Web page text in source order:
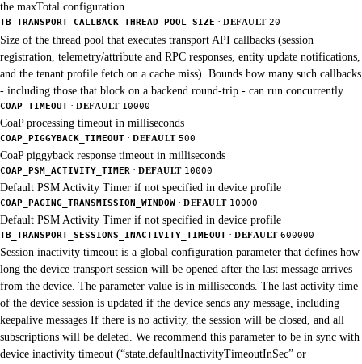
the maxTotal configuration
TB_TRANSPORT_CALLBACK_THREAD_POOL_SIZE · DEFAULT 20
Size of the thread pool that executes transport API callbacks (session
registration, telemetry/attribute and RPC responses, entity update notifications,
and the tenant profile fetch on a cache miss). Bounds how many such callbacks
- including those that block on a backend round-trip - can run concurrently.
COAP_TIMEOUT · DEFAULT 10000
CoaP processing timeout in milliseconds
COAP_PIGGYBACK_TIMEOUT · DEFAULT 500
CoaP piggyback response timeout in milliseconds
COAP_PSM_ACTIVITY_TIMER · DEFAULT 10000
Default PSM Activity Timer if not specified in device profile
COAP_PAGING_TRANSMISSION_WINDOW · DEFAULT 10000
Default PSM Activity Timer if not specified in device profile
TB_TRANSPORT_SESSIONS_INACTIVITY_TIMEOUT · DEFAULT 600000
Session inactivity timeout is a global configuration parameter that defines how
long the device transport session will be opened after the last message arrives
from the device. The parameter value is in milliseconds. The last activity time
of the device session is updated if the device sends any message, including
keepalive messages If there is no activity, the session will be closed, and all
subscriptions will be deleted. We recommend this parameter to be in sync with
device inactivity timeout (“state.defaultInactivityTimeoutInSec” or